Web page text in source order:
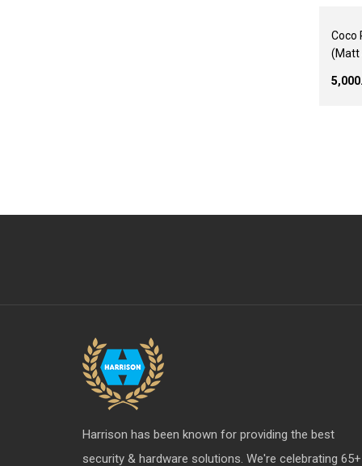
Coco
(Matt
Harrison has been known for providing the best
security & hardware solutions. We're celebrating 65+